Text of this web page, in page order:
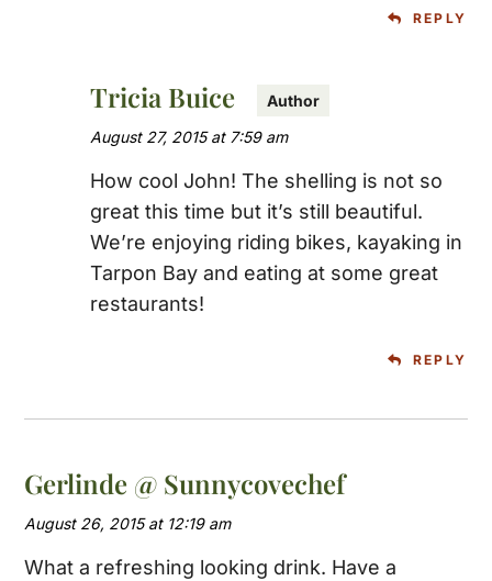
REPLY
Tricia Buice
August 27, 2015 at 7:59 am
How cool John! The shelling is not so
great this time but it’s still beautiful.
We’re enjoying riding bikes, kayaking in
Tarpon Bay and eating at some great
restaurants!
REPLY
Gerlinde @ Sunnycovechef
August 26, 2015 at 12:19 am
What a refreshing looking drink. Have a